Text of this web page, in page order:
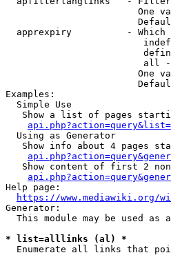
One
apprexpiry          - Which
all
One
Examples:
  Simple Use
Show a list of pages
  Using as Generator
Show info about 4 pages
Show content of first 2
Help page:
https://www.mediawiki.org/
Generator:
This module may be used as
* list=alllinks (al) *
Enumerate all links that